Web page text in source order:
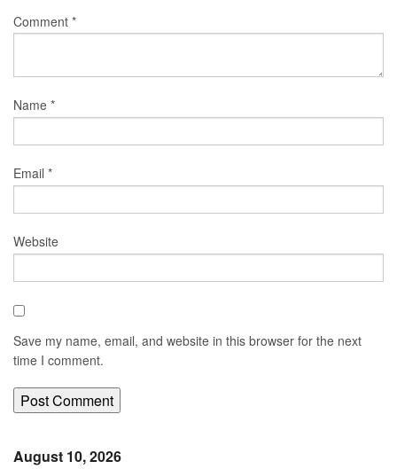
Comment *
Name *
Email *
Website
Save my name, email, and website in this browser for the next
time I comment.
August 10, 2026